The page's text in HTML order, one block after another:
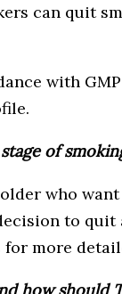
can
with
of
who
to
more
how should